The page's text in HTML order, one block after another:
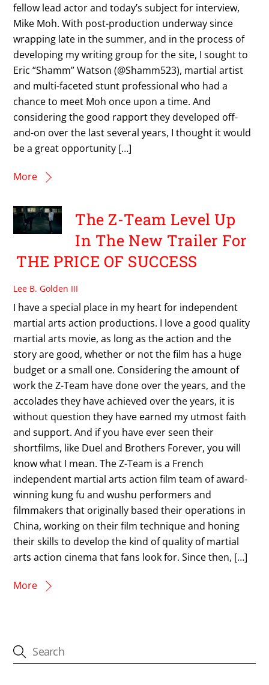
fellow lead actor and today’s subject for interview,
Mike Moh. With post-production underway since
wrapping late in the summer, and in the process of
developing my writing group for the site, I sought to
Eric “Shamm” Watson (@Shamm523), martial artist
and multi-faceted stunt professional who had a
chance to meet Moh once upon a time. And
considering the good rapport they developed off-
and-on over the last several years, I thought it would
be a great opportunity […]
More
The Z-Team Level Up
In The New Trailer For
THE PRICE OF SUCCESS
Lee B. Golden III
I have a special place in my heart for independent
martial arts action productions. I love a good quality
martial arts movie, as long as the action and the
story are good, whether or not the film has a huge
budget or a small one. Considering the amount of
work the Z-Team have done over the years, and the
accolades they have achieved over the years, it is
without question they have earned my utmost faith
and support. And if you have ever seen their
shortfilms, like Duel and Brothers Forever, you will
know what I mean. The Z-Team is a French
independent martial arts action film team of award-
winning kung fu and wushu performers and
filmmakers that originally based their operations in
China, working on their film technique and honing
their skills to develop the kind of quality of martial
arts action cinema that fans look for. Since then, […]
More